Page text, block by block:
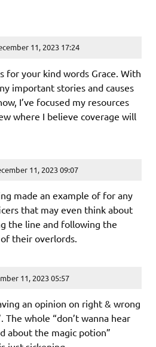
11, 2023 17:24
for your kind words Grace. With
important stories and causes
I’ve focused my resources
where I believe coverage will
11, 2023 09:07
made an example of for any
that may even think about
the line and following the
their overlords.
11, 2023 05:57
an opinion on right & wrong
The whole “don’t wanna hear
about the magic potion”